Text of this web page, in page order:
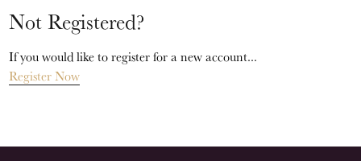
Not Registered?
If you would like to register for a new account...
Register Now